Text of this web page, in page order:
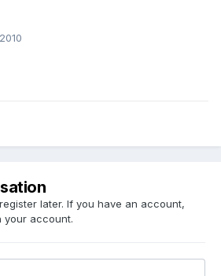
later. If you have an account,
your account.